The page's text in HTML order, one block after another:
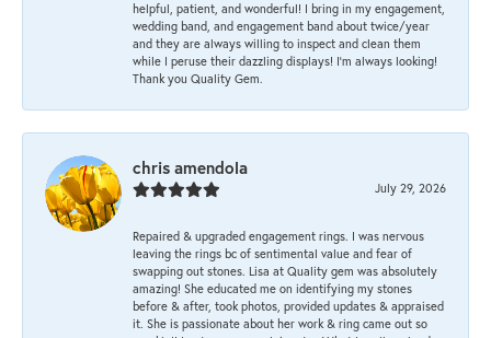
helpful, patient, and wonderful! I bring in my engagement,
wedding band, and engagement band about twice/year
and they are always willing to inspect and clean them
while I peruse their dazzling displays! I'm always looking!
Thank you Quality Gem.
chris amendola
July 29, 2026
Repaired & upgraded engagement rings. I was nervous
leaving the rings bc of sentimental value and fear of
swapping out stones. Lisa at Quality gem was absolutely
amazing! She educated me on identifying my stones
before & after, took photos, provided updates & appraised
it. She is passionate about her work & ring came out so